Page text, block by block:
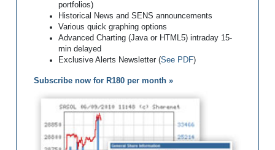
portfolios)
Historical News and SENS announcements
Various quick graphing options
Advanced Charting (Java or HTML5) intraday 15-
min delayed
Exclusive Alerts Newsletter (See PDF)
Subscribe now for R180 per month »